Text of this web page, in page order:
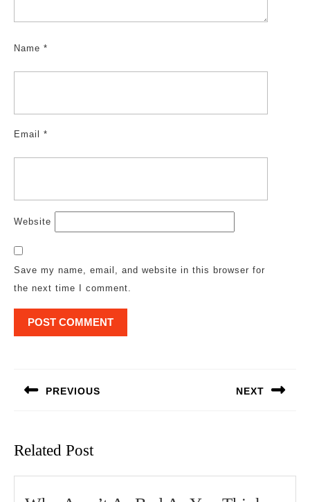
Name *
Email *
Website
Save my name, email, and website in this browser for
the next time I comment.
PREVIOUS NEXT
Related Post